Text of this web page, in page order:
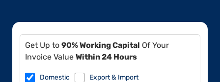
Get Up to 90% Working Capital Of Your
Invoice Value Within 24 Hours
Domestic Export & Import